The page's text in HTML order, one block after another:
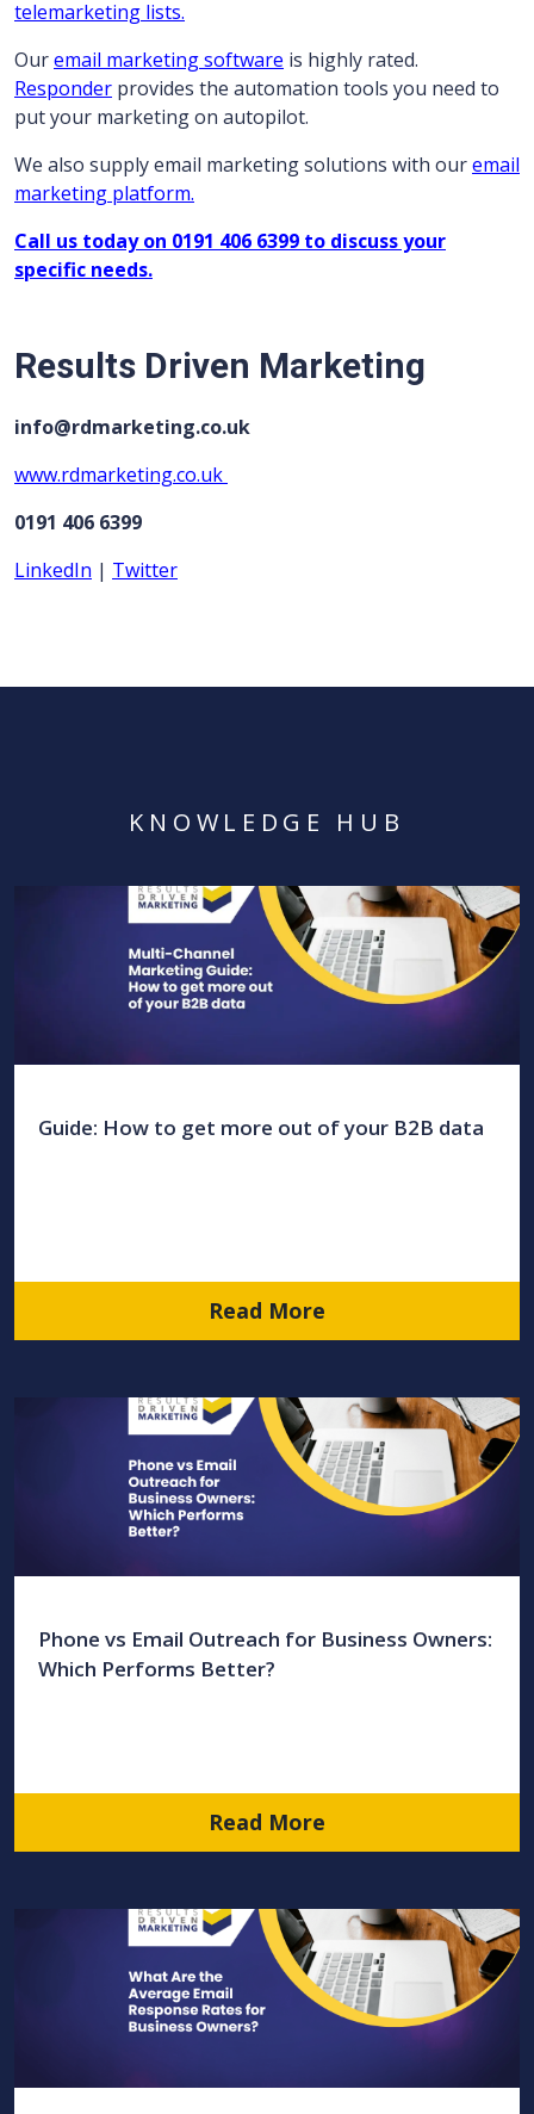
telemarketing lists.
Ouremail marketing software is highly rated.
Responder provides the automation tools you need to
put your marketing on autopilot.
We also supply email marketing solutions with ouremail
marketing platform.
Call us today on 0191 406 6399 to discuss your
specific needs.
Results Driven Marketing
info@rdmarketing.co.uk
www.rdmarketing.co.uk
0191 406 6399
LinkedIn | Twitter
KNOWLEDGE HUB
Guide: How to get more out of your B2B data
Read More
Phone vs Email Outreach for Business Owners:
Which Performs Better?
Read More